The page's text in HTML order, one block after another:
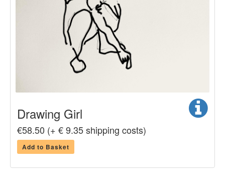
Drawing Girl
€58.50 (+ € 9.35 shipping costs)
Add to Basket